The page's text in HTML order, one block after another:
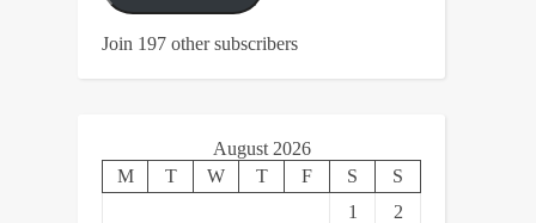
Join 197 other subscribers
August 2026
M
T W T F S
S
1
2